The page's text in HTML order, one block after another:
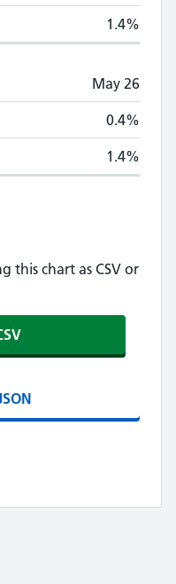
1.4%
May 26
0.4%
1.4%
this chart as CSV or